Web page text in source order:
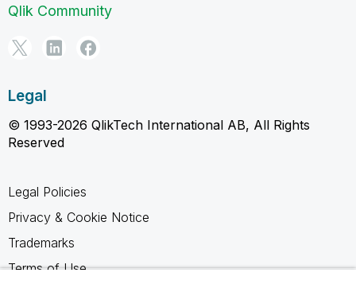
Qlik Community
Legal
© 1993-2026 QlikTech International AB, All Rights
Reserved
Legal Policies
Privacy & Cookie Notice
Trademarks
Terms of Use